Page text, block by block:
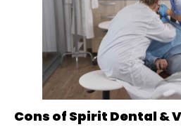
Cons of Spirit Dental &